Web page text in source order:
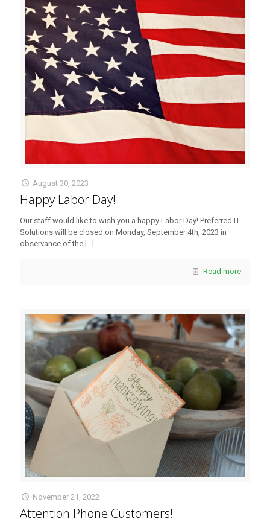
August 30, 2023
Happy Labor Day!
Our staff would like to wish you a happy Labor Day! Preferred IT
Solutions will be closed on Monday, September 4th, 2023 in
observance of the
Read more
November 21, 2022
Attention Phone Customers!